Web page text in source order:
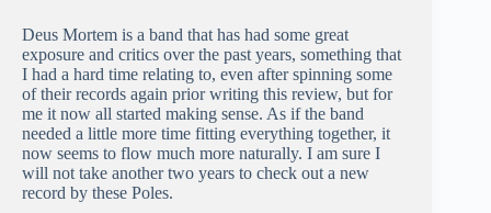
Deus Mortem is a band that has had some great
exposure and critics over the past years, something that
I had a hard time relating to, even after spinning some
of their records again prior writing this review, but for
me it now all started making sense. As if the band
needed a little more time fitting everything together, it
now seems to flow much more naturally. I am sure I
will not take another two years to check out a new
record by these Poles.